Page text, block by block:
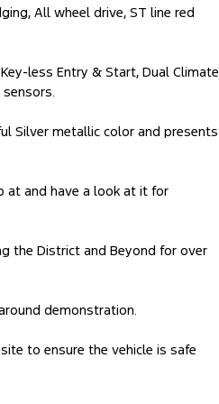
All wheel drive, ST line red
less Entry & Start, Dual Climate
Silver metallic color and presents
at and have a look at it for
the District and Beyond for over
demonstration.
to ensure the vehicle is safe